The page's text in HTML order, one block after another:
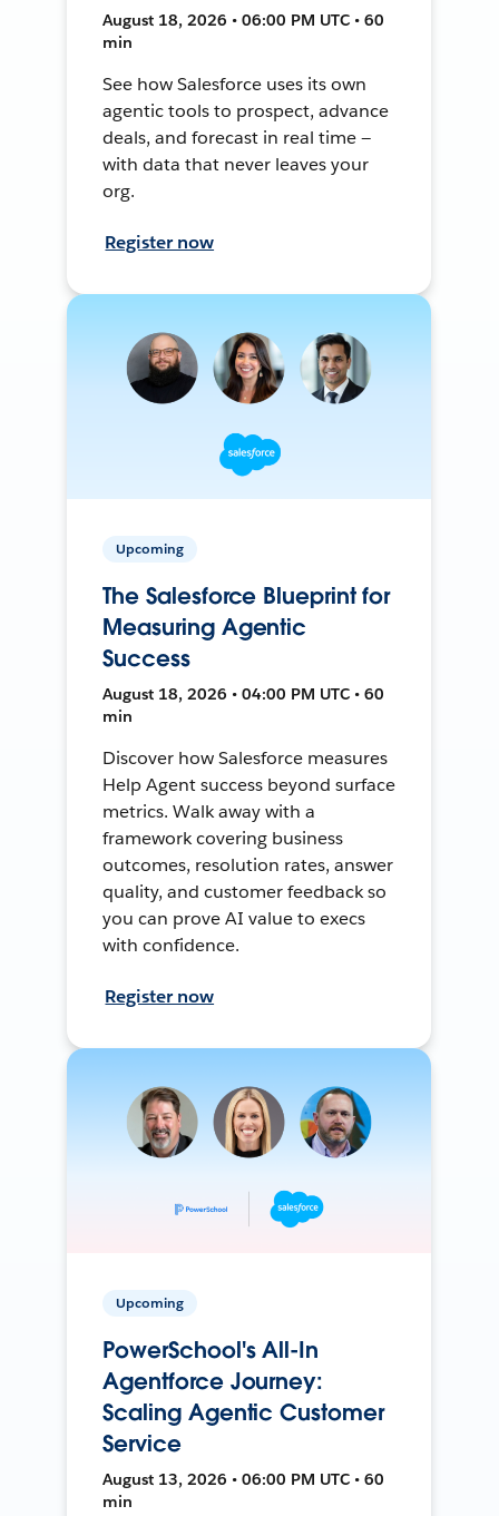
August 18, 2026 • 06:00 PM UTC • 60
min
See how Salesforce uses its own
agentic tools to prospect, advance
deals, and forecast in real time —
with data that never leaves your
org.
Register now
Upcoming
The Salesforce Blueprint for
Measuring Agentic
Success
August 18, 2026 • 04:00 PM UTC • 60
min
Discover how Salesforce measures
Help Agent success beyond surface
metrics. Walk away with a
framework covering business
outcomes, resolution rates, answer
quality, and customer feedback so
you can prove AI value to execs
with confidence.
Register now
Upcoming
PowerSchool's All-In
Agentforce Journey:
Scaling Agentic Customer
Service
August 13, 2026 • 06:00 PM UTC • 60
min